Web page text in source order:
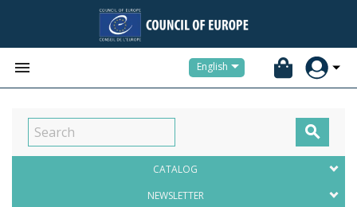
 English

CATALOG
NEWSLETTER